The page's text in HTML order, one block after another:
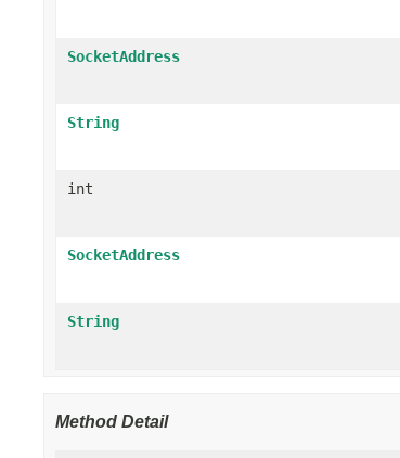
SocketAddress
String
int
SocketAddress
String
Method Detail